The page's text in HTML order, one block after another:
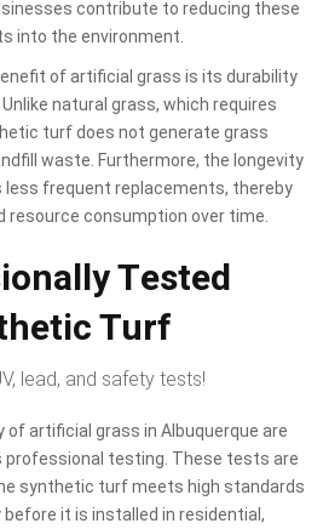
contribute to reducing these
into the environment.
of artificial grass is its durability
natural grass, which requires
turf does not generate grass
waste. Furthermore, the longevity
frequent replacements, thereby
resource consumption over time.
Tested
Turf
lead, and safety tests!
artificial grass in Albuquerque are
professional testing. These tests are
synthetic turf meets high standards
it is installed in residential,